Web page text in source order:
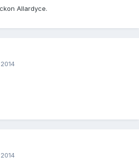
Allardyce.